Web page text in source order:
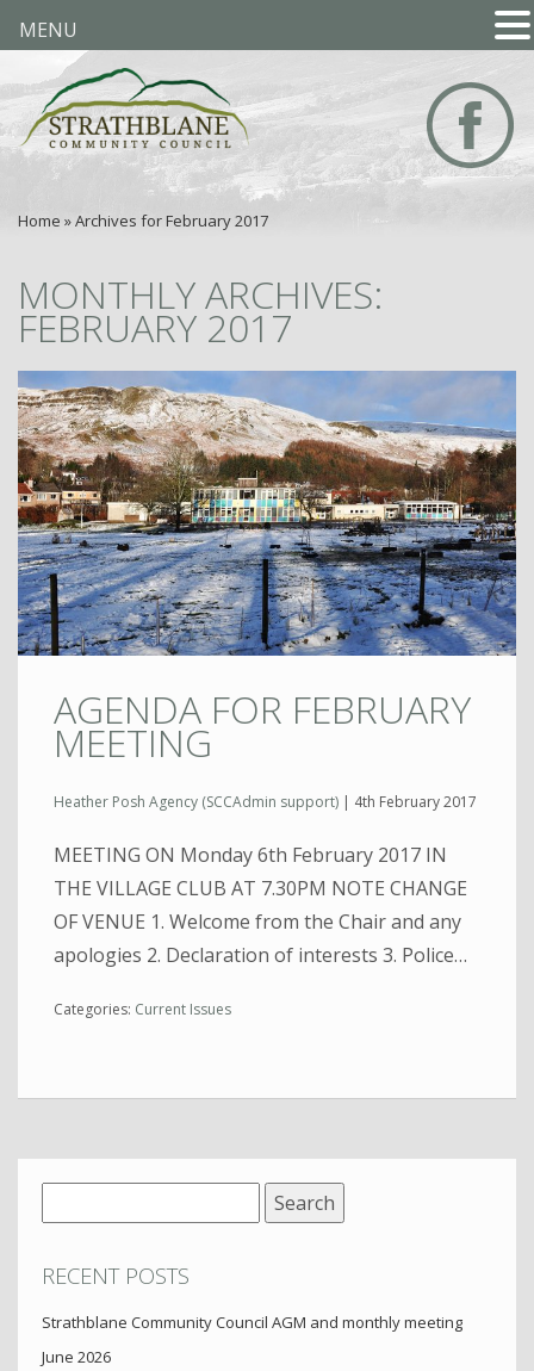
Home »Archives for February 2017
MONTHLY ARCHIVES:
FEBRUARY 2017
AGENDA FOR FEBRUARY
MEETING
Heather Posh Agency (SCCAdmin support) | 4th February 2017
MEETING ON Monday 6th February 2017 IN
THE VILLAGE CLUB AT 7.30PM NOTE CHANGE
OF VENUE 1. Welcome from the Chair and any
apologies 2. Declaration of interests 3. Police…
Categories: Current Issues
for:
RECENT POSTS
Strathblane Community Council AGM and monthly meeting
June 2026
MENU